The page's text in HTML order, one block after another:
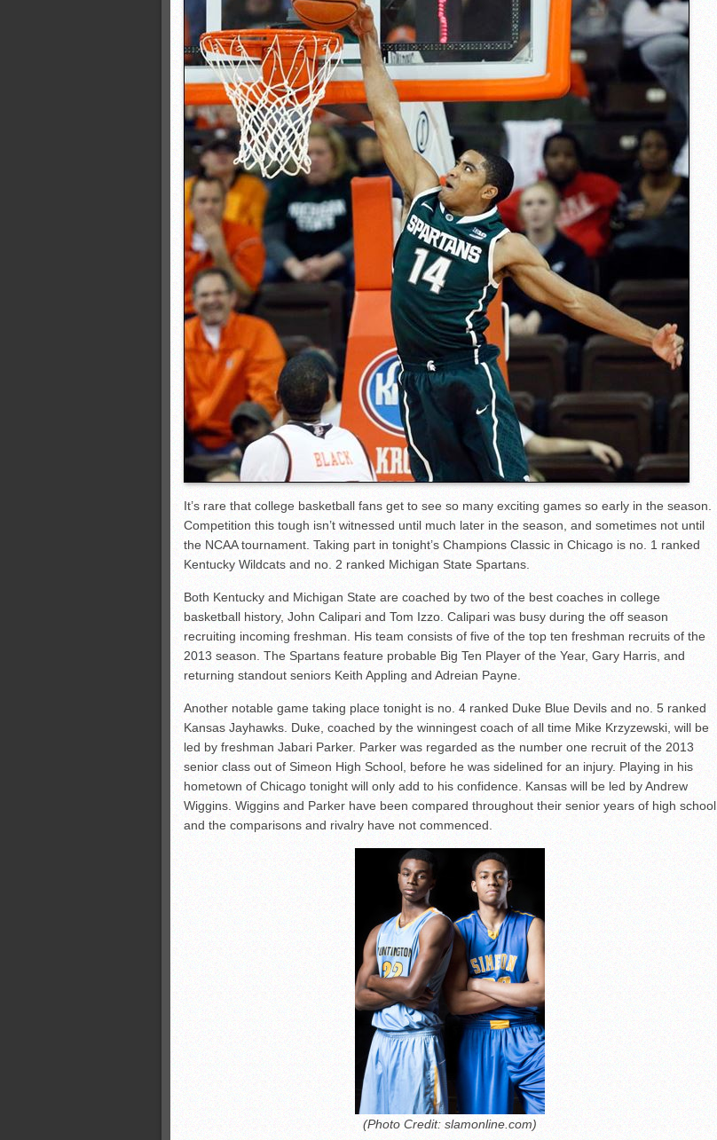
Champions Classic: Kentucky vs. Michigan State, Duke vs. Kansas Posted 9 mins ago
It’s rare that college basketball fans get to see so many exciting games so early in the season.
Competition this tough isn’t witnessed until much later in the season, and sometimes not until
the NCAA tournament. Taking part in tonight’s Champions Classic in Chicago is no. 1 ranked
Kentucky Wildcats and no. 2 ranked Michigan State Spartans.
Both Kentucky and Michigan State are coached by two of the best coaches in college
basketball history, John Calipari and Tom Izzo. Calipari was busy during the off season
recruiting incoming freshman. His team consists of five of the top ten freshman recruits of the
2013 season. The Spartans feature probable Big Ten Player of the Year, Gary Harris, and
returning standout seniors Keith Appling and Adreian Payne.
Another notable game taking place tonight is no. 4 ranked Duke Blue Devils and no. 5 ranked
Kansas Jayhawks. Duke, coached by the winningest coach of all time Mike Krzyzewski, will be
led by freshman Jabari Parker. Parker was regarded as the number one recruit of the 2013
senior class out of Simeon High School, before he was sidelined for an injury. Playing in his
hometown of Chicago tonight will only add to his confidence. Kansas will be led by Andrew
Wiggins. Wiggins and Parker have been compared throughout their senior years of high school
and the comparisons and rivalry have not commenced.
(Photo Credit: slamonline.com)